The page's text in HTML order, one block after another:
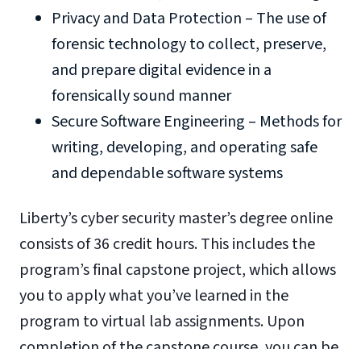
Privacy and Data Protection – The use of
forensic technology to collect, preserve,
and prepare digital evidence in a
forensically sound manner
Secure Software Engineering – Methods for
writing, developing, and operating safe
and dependable software systems
Liberty’s cyber security master’s degree online
consists of 36 credit hours. This includes the
program’s final capstone project, which allows
you to apply what you’ve learned in the
program to virtual lab assignments. Upon